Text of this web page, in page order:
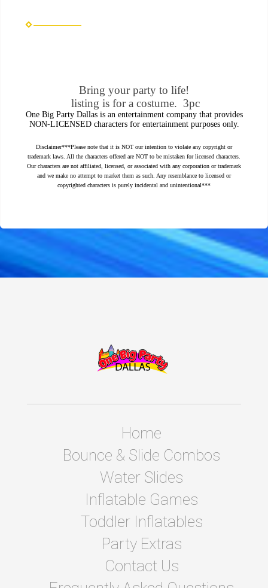
Bring your party to life!
listing is for a costume. 3pc
One Big Party Dallas is an entertainment company that provides
NON-LICENSED characters for entertainment purposes only.
Disclaimer***Please note that it is NOT our intention to violate any copyright or
trademark laws. All the characters offered are NOT to be mistaken for licensed characters.
Our characters are not affiliated, licensed, or associated with any corporation or trademark
and we make no attempt to market them as such. Any resemblance to licensed or
copyrighted characters is purely incidental and unintentional***
Home
Bounce & Slide Combos
Water Slides
Inflatable Games
Toddler Inflatables
Party Extras
Contact Us